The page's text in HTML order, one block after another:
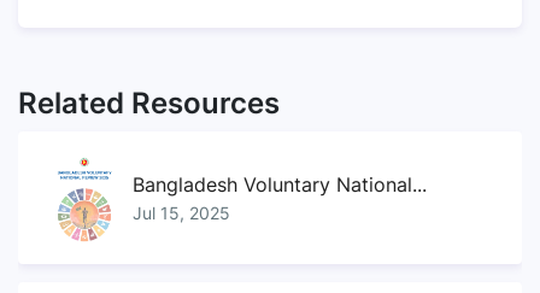
Related Resources
Bangladesh Voluntary National...
Jul 15, 2025